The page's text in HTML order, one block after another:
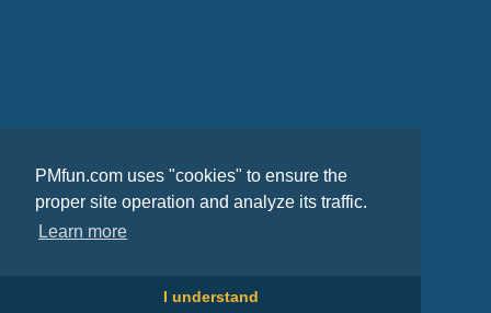
PMfun.com uses "cookies" to ensure the
proper site operation and analyze its traffic.
Learn more
I understand